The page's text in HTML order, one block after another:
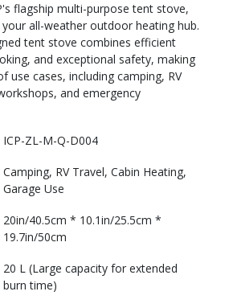
flagship multi-purpose tent stove,
all-weather outdoor heating hub.
tent stove combines efficient
and exceptional safety, making
use cases, including camping, RV
and emergency
ICP-ZL-M-Q-D004
Camping, RV Travel, Cabin Heating,
Garage Use
20in/40.5cm * 10.1in/25.5cm *
19.7in/50cm
20 L (Large capacity for extended
burn time)